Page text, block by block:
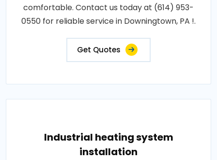
comfortable. Contact us today at (614) 953-
0550 for reliable service in Downingtown, PA !.
Get Quotes
Industrial heating system
installation